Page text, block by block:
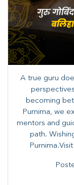
A true guru
becoming
Purnima, we
mentors and
path.